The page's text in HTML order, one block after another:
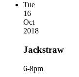
Tue
16
Oct
2018
Jackstraw
6-8pm